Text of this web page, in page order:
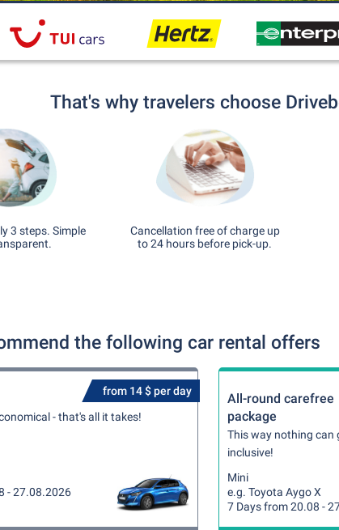
That's why travelers choose
3 steps. Simple
Cancellation free of charge up
to 24 hours before pick-up.
the following car rental offers
from 14 $ per day
- that's all it takes!
- 27.08.2026
All-round carefree
package
This way nothing can
inclusive!
Mini
e.g. Toyota Aygo X
7 Days from 20.08 -